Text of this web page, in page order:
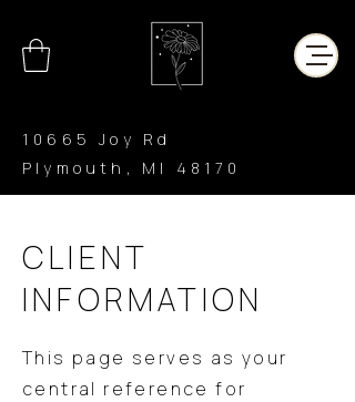
10665 Joy Rd
Plymouth, MI 48170
CLIENT
INFORMATION
This page serves as your
central reference for